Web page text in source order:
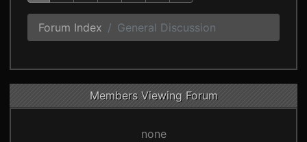
Forum Index General Discussion
Members Viewing Forum
none